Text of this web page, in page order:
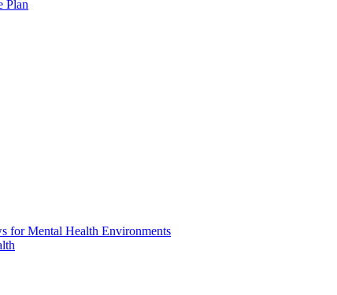
Plan
for Mental Health Environments